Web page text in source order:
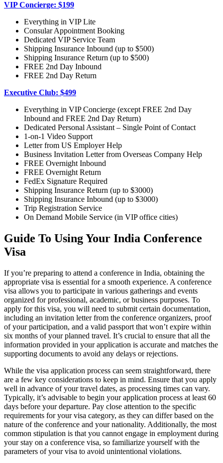
VIP Concierge: $199
Everything in VIP Lite
Consular Appointment Booking
Dedicated VIP Service Team
Shipping Insurance Inbound (up to $500)
Shipping Insurance Return (up to $500)
FREE 2nd Day Inbound
FREE 2nd Day Return
Executive Club: $499
Everything in VIP Concierge (except FREE 2nd Day
Inbound and FREE 2nd Day Return)
Dedicated Personal Assistant – Single Point of Contact
1-on-1 Video Support
Letter from US Employer Help
Business Invitation Letter from Overseas Company Help
FREE Overnight Inbound
FREE Overnight Return
FedEx Signature Required
Shipping Insurance Return (up to $3000)
Shipping Insurance Inbound (up to $3000)
Trip Registration Service
On Demand Mobile Service (in VIP office cities)
Guide To Using Your India Conference
Visa
If you’re preparing to attend a conference in India, obtaining the
appropriate visa is essential for a smooth experience. A conference
visa allows you to participate in various gatherings and events
organized for professional, academic, or business purposes. To
apply for this visa, you will need to submit certain documentation,
including an invitation letter from the conference organizers, proof
of your participation, and a valid passport that won’t expire within
six months of your planned travel. It’s crucial to ensure that all the
information provided in your application is accurate and matches the
supporting documents to avoid any delays or rejections.
While the visa application process can seem straightforward, there
are a few key considerations to keep in mind. Ensure that you apply
well in advance of your travel dates, as processing times can vary.
Typically, it’s advisable to begin your application process at least 60
days before your departure. Pay close attention to the specific
requirements for your visa category, as they can differ based on the
nature of the conference and your nationality. Additionally, the most
common stipulation is that you cannot engage in employment during
your stay on a conference visa, so familiarize yourself with the
parameters of your visa to avoid unintentional violations.